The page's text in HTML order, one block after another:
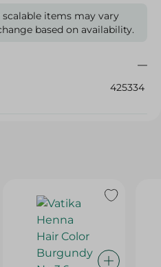
items may vary
based on availability.
425334